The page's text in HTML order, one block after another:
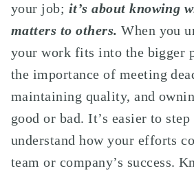
your job; it’s about knowing
matters to others. When you
your work fits into the bigger
the importance of meeting
maintaining quality, and
good or bad. It’s easier to
understand how your efforts
team or company’s success.